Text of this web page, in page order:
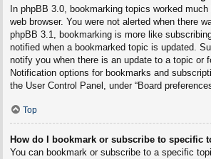
In phpBB 3.0, bookmarking topics worked
web browser. You were not alerted when there
phpBB 3.1, bookmarking is more like
notified when a bookmarked topic is updated.
notify you when there is an update to a topic or
Notification options for bookmarks and
the User Control Panel, under “Board
Top
How do I bookmark or subscribe to specific
You can bookmark or subscribe to a specific